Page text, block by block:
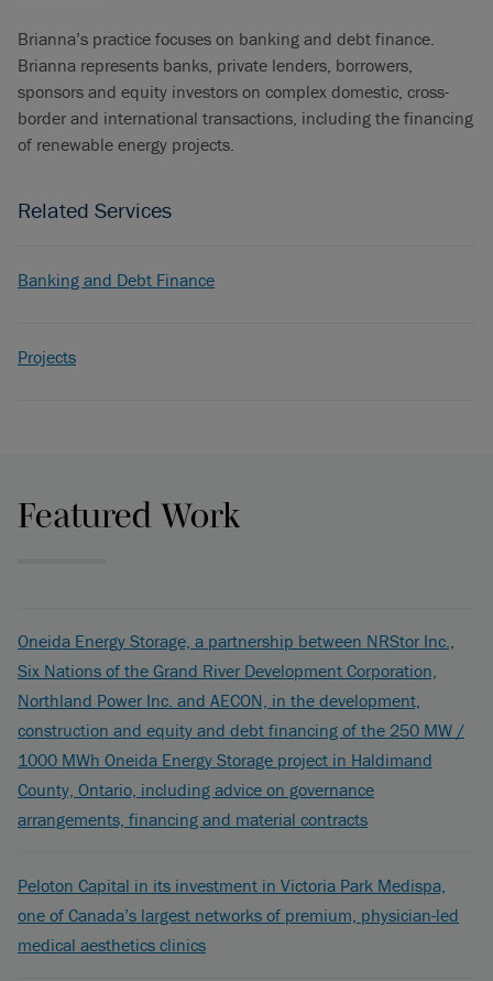
Brianna’s practice focuses on banking and debt finance.
Brianna represents banks, private lenders, borrowers,
sponsors and equity investors on complex domestic, cross-
border and international transactions, including the financing
of renewable energy projects.
Related Services
Banking and Debt Finance
Projects
Featured Work
Oneida Energy Storage, a partnership between NRStor Inc.,
Six Nations of the Grand River Development Corporation,
Northland Power Inc. and AECON, in the development,
construction and equity and debt financing of the 250 MW /
1000 MWh Oneida Energy Storage project in Haldimand
County, Ontario, including advice on governance
arrangements, financing and material contracts
Peloton Capital in its investment in Victoria Park Medispa,
one of Canada’s largest networks of premium, physician-led
medical aesthetics clinics